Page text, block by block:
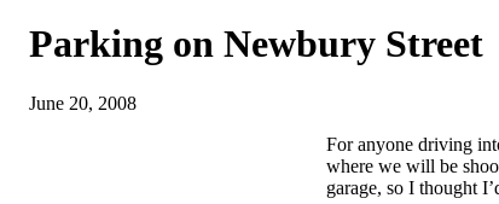
Parking on Newbury Street
June 20, 2008
For anyone driving
where we will be
garage, so I thought